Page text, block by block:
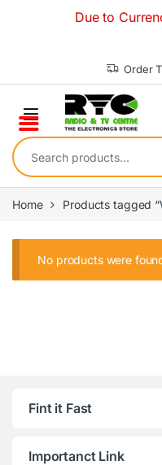
Due to
Order
Search for:
Home Products tagged
No products were
Fint it Fast
Importanct Link